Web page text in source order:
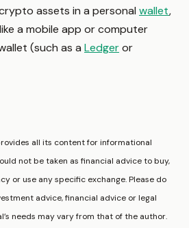
assets in a personal wallet,
a mobile app or computer
(such as a Ledgeror
all its content for informational
not be taken as financial advice to buy,
or use any specific exchange. Please do
advice, financial advice or legal
needs may vary from that of the author.